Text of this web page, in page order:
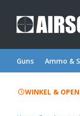
Guns Ammo &
WINKEL &